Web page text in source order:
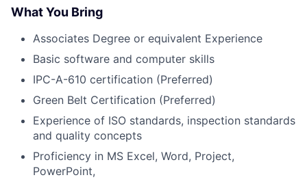
What You Bring
Associates Degree or equivalent Experience
Basic software and computer skills
IPC-A-610 certification (Preferred)
Green Belt Certification (Preferred)
Experience of ISO standards, inspection standards
and quality concepts
Proficiency in MS Excel, Word, Project,
PowerPoint,